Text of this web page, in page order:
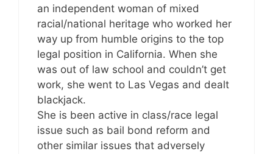
an independent woman of mixed
racial/national heritage who worked her
way up from humble origins to the top
legal position in California. When she
was out of law school and couldn’t get
work, she went to Las Vegas and dealt
blackjack.
She is been active in class/race legal
issue such as bail bond reform and
other similar issues that adversely